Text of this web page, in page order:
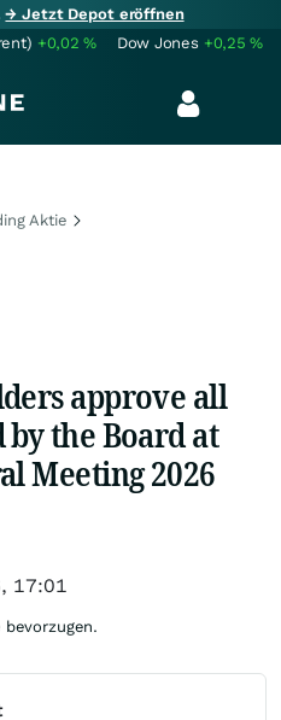
→ Jetzt Depot eröffnen
+0,02% Dow Jones +0,25%
Aktie
approve all
the Board at
Meeting 2026
17:01
bevorzugen.